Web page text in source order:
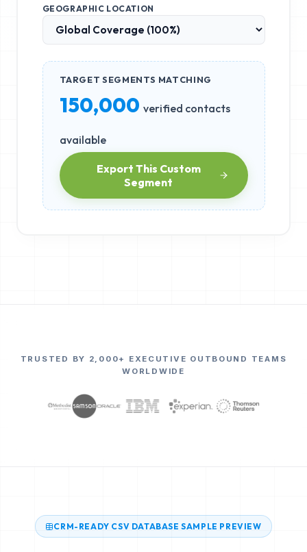
GEOGRAPHIC LOCATION
TARGET SEGMENTS MATCHING
150,000 verified contacts
available
Export This Custom
Segment
TRUSTED BY 2,000+ EXECUTIVE OUTBOUND TEAMS
WORLDWIDE
CRM-READY CSV DATABASE SAMPLE PREVIEW